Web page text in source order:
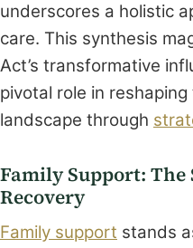
underscores a holistic
care. This synthesis
Act’s transformative
pivotal role in
landscape through
Family Support:
Recovery
Family support stands